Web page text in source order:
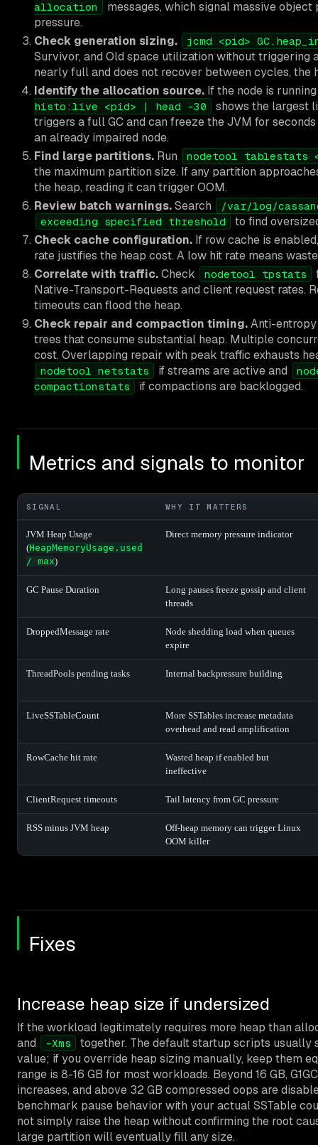
allocation
messages, which signal massive
pressure.
Check generation sizing.
jcmd <pid>
Survivor, and Old space utilization without triggering
nearly full and does not recover between cycles, the
Identify the allocation source. If the node is
histo:live <pid> | head -30
shows the largest
triggers a full GC and can freeze the JVM for
an already impaired node.
Find large partitions. Run nodetool tablestats
the maximum partition size. If any partition
the heap, reading it can trigger OOM.
Review batch warnings.Search
/var/log/
exceeding specified threshold
to find
Check cache configuration. If row cache is
rate justifies the heap cost. A low hit rate means
Correlate with traffic.Check nodetool tpstats
Native-Transport-Requests and client request rates.
timeouts can flood the heap.
Check repair and compaction timing.Anti-
trees that consume substantial heap. Multiple
cost. Overlapping repair with peak traffic exhausts
nodetool netstats if streams are active and
compactionstats
if compactions are backlogged.
Metrics and signals to monitor
SIGNAL WHY IT MATTERS
JVM Heap Usage
(HeapMemoryUsage.used
/ max)
Direct memory pressure indicator
GC Pause Duration
Long pauses freeze gossip and client
threads
DroppedMessage rate
Node shedding load when queues
expire
ThreadPools pending tasks Internal backpressure building
LiveSSTableCount
More SSTables increase metadata
overhead and read amplification
RowCache hit rate
Wasted heap if enabled but
ineffective
ClientRequest timeouts Tail latency from GC pressure
RSS minus JVM heap
Off-heap memory can trigger Linux
OOM killer
Fixes
Increase heap size if undersized
If the workload legitimately requires more heap than
and
-Xms
together. The default startup scripts usually
value; if you override heap sizing manually, keep them
range is 8-16 GB for most workloads. Beyond 16 GB,
increases, and above 32 GB compressed oops are
benchmark pause behavior with your actual SSTable
not simply raise the heap without confirming the root
large partition will eventually fill any size.